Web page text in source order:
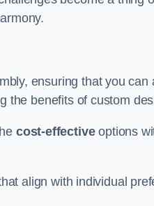
ensuring that you
the benefits of custom
cost-effectiveoptions
align with individual